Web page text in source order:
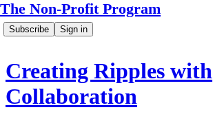
The Non-Profit Program
Subscribe Sign in
Creating Ripples with
Collaboration